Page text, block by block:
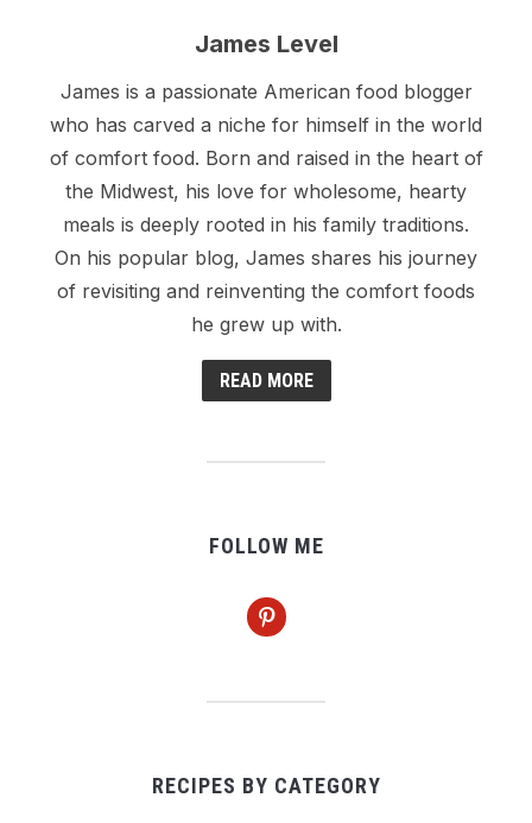
James Level
James is a passionate American food blogger
who has carved a niche for himself in the world
of comfort food. Born and raised in the heart of
the Midwest, his love for wholesome, hearty
meals is deeply rooted in his family traditions.
On his popular blog, James shares his journey
of revisiting and reinventing the comfort foods
he grew up with.
READ MORE
FOLLOW ME
pinterest
RECIPES BY CATEGORY